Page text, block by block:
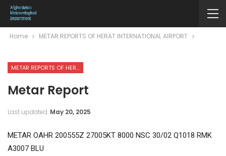
Home METAR REPORTS OF HERAT INTERNATIONAL AIRPORT
METAR REPORTS OF HERAT INTERNATIONAL AIRPORT
Metar Report
Last updated May 20, 2025
METAR OAHR 200555Z 27005KT 8000 NSC 30/02 Q1018 RMK
A3007 BLU